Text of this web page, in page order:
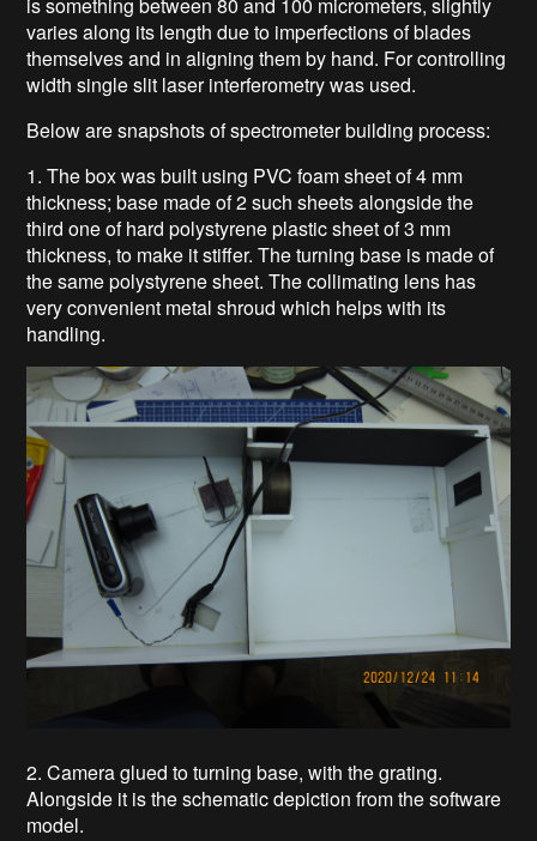
varies along its length due to imperfections of blades
themselves and in aligning them by hand. For controlling
width single slit laser interferometry was used.
Below are snapshots of spectrometer building process:
1. The box was built using PVC foam sheet of 4 mm
thickness; base made of 2 such sheets alongside the
third one of hard polystyrene plastic sheet of 3 mm
thickness, to make it stiffer. The turning base is made of
the same polystyrene sheet. The collimating lens has
very convenient metal shroud which helps with its
handling.
2. Camera glued to turning base, with the grating.
Alongside it is the schematic depiction from the software
model.